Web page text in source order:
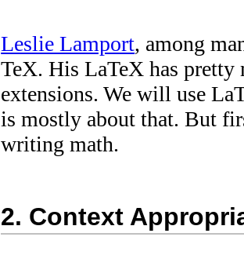
Leslie Lamport, among
TeX. His LaTeX has pretty
extensions. We will use
is mostly about that. But
writing math.
2. Context